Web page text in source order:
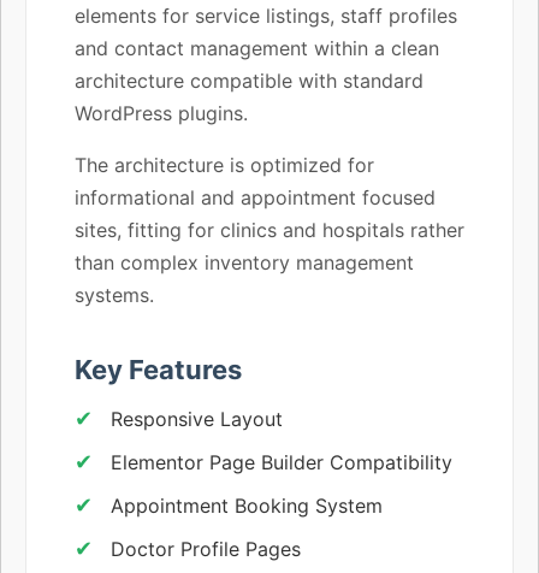
elements for service listings, staff profiles
and contact management within a clean
architecture compatible with standard
WordPress plugins.
The architecture is optimized for
informational and appointment focused
sites, fitting for clinics and hospitals rather
than complex inventory management
systems.
Key Features
Responsive Layout
Elementor Page Builder Compatibility
Appointment Booking System
Doctor Profile Pages